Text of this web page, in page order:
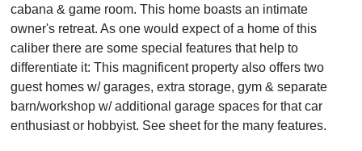
cabana & game room. This home boasts an intimate
owner's retreat. As one would expect of a home of this
caliber there are some special features that help to
differentiate it: This magnificent property also offers two
guest homes w/ garages, extra storage, gym & separate
barn/workshop w/ additional garage spaces for that car
enthusiast or hobbyist. See sheet for the many features.